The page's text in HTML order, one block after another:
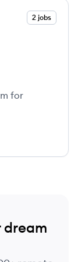
2 jobs
for